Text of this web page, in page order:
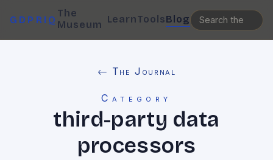
GDPRIQ
The
Museum LearnToolsBlog
← The Journal
Category
third-party data
processors